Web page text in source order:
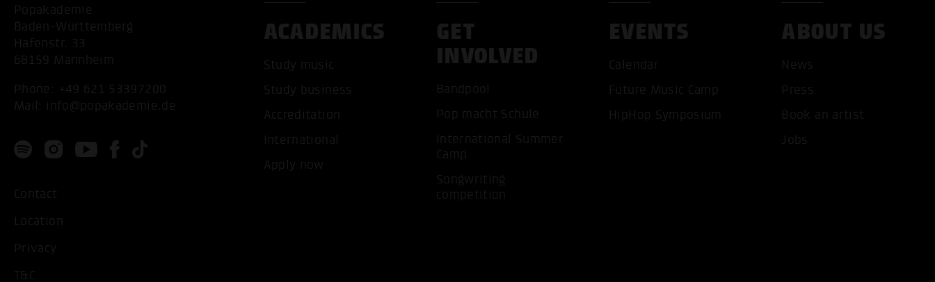
ACCEPT ALL COOKIES ONLY ACCEPT NECESSARY
Popakademie
Baden-Württemberg
Hafenstr. 33
68159 Mannheim
Phone: +49 621 53397200
Mail: info@popakademie.de
Contact
Location
Privacy
T&C
ACADEMICS
Study music
Study business
Accreditation
International
Apply now
GET
INVOLVED
Bandpool
Pop macht Schule
International Summer
Camp
Songwriting
competition
EVENTS
Calendar
Future Music Camp
HipHop Symposium
ABOUT US
News
Press
Book an artist
Jobs